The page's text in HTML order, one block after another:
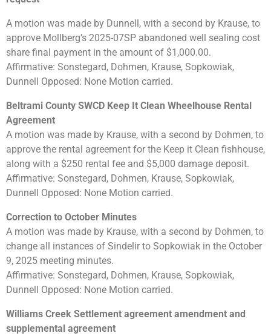
A motion was made by Dunnell, with a second by Krause, to
approve Mollberg’s 2025-07SP abandoned well sealing cost
share final payment in the amount of $1,000.00.
Affirmative: Sonstegard, Dohmen, Krause, Sopkowiak,
Dunnell Opposed: None Motion carried.
Beltrami County SWCD Keep It Clean Wheelhouse Rental
Agreement
A motion was made by Krause, with a second by Dohmen, to
approve the rental agreement for the Keep it Clean fishhouse,
along with a $250 rental fee and $5,000 damage deposit.
Affirmative: Sonstegard, Dohmen, Krause, Sopkowiak,
Dunnell Opposed: None Motion carried.
Correction to October Minutes
A motion was made by Krause, with a second by Dohmen, to
change all instances of Sindelir to Sopkowiak in the October
9, 2025 meeting minutes.
Affirmative: Sonstegard, Dohmen, Krause, Sopkowiak,
Dunnell Opposed: None Motion carried.
Williams Creek Settlement agreement amendment and
supplemental agreement